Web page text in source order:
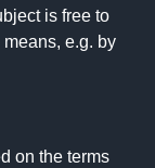
is free to
e.g. by
on the terms